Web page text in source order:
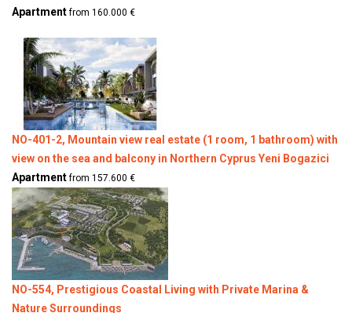
Apartmentfrom 160.000 €
NO-401-2, Mountain view real estate (1 room, 1 bathroom) with
view on the sea and balcony in Northern Cyprus Yeni Bogazici
Apartmentfrom 157.600 €
NO-554, Prestigious Coastal Living with Private Marina &
Nature Surroundings